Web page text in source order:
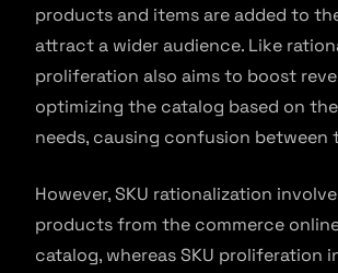
products and items are added to
attract a wider audience. Like
proliferation also aims to boost
optimizing the catalog based on the
needs, causing confusion between
However, SKU rationalization
products from the commerce
catalog, whereas SKU proliferation